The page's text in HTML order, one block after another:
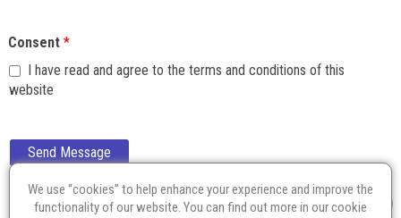
Consent *
I have read and agree to the terms and conditions of this
website
Send Message
We use “cookies” to help enhance your experience and improve the
functionality of our website. You can find out more in ourcookie